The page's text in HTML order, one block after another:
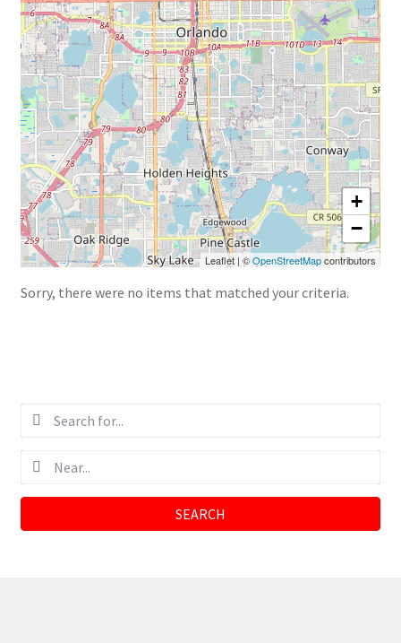
Sorry, there were no items that matched your criteria.
+
−
Leaflet | ©OpenStreetMapcontributors
SEARCH